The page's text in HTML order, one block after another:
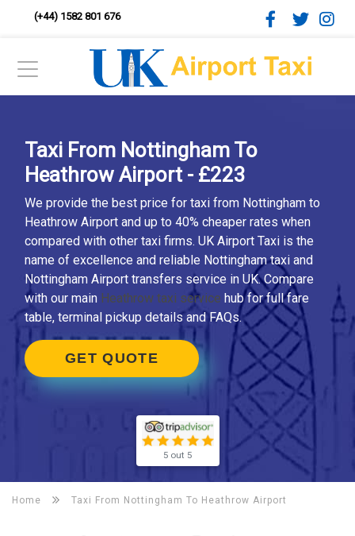
(+44) 1582 801 676
Taxi From Nottingham To
Heathrow Airport - £223
We provide the best price for taxi from Nottingham to
Heathrow Airport and up to 40% cheaper rates when
compared with other taxi firms. UK Airport Taxi is the
name of excellence and reliable Nottingham taxi and
Nottingham Airport transfers service in UK. Compare
with our main Heathrow taxi service hub for full fare
table, terminal pickup details and FAQs.
GET QUOTE
5 out 5
Home Taxi From Nottingham To Heathrow Airport